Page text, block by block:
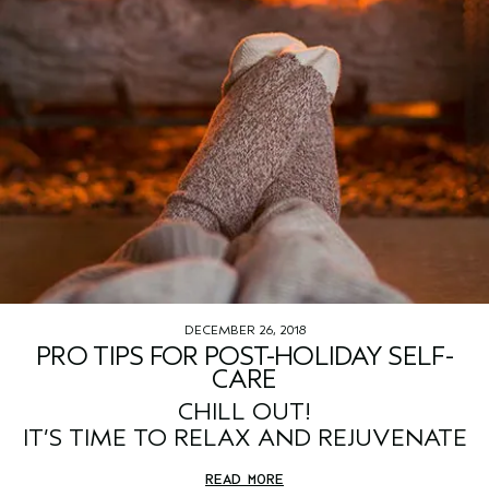
DECEMBER 26, 2018
PRO TIPS FOR POST-HOLIDAY SELF-
CARE
CHILL OUT!
IT’S TIME TO RELAX AND REJUVENATE
READ MORE